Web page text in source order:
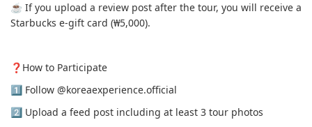
☕️ If you upload a review post after the tour, you will receive a
Starbucks e-gift card (₩5,000).
❓️How to Participate
1️⃣ Follow @koreaexperience.official
2️⃣ Upload a feed post including at least 3 tour photos